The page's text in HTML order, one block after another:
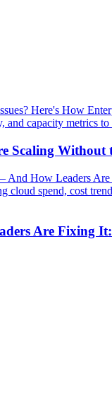
Scaling
Are Fixing